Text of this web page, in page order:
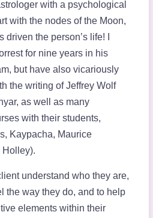
with a psychological
with the nodes of the Moon,
the person’s life! I
for nine years in his
but have also vicariously
the writing of Jeffrey Wolf
as well as many
with their students,
Kaypacha, Maurice
Holley).
understand who they are,
the way they do, and to help
elements within their